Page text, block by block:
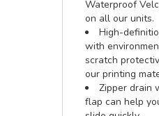
Waterproof
on all our units.
High-
with
scratch
our printing
Zipper drain
flap can help